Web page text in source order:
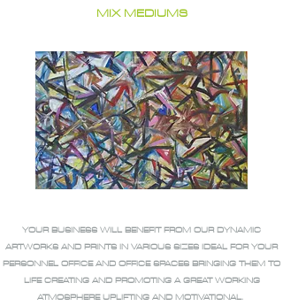
MIX MEDIUMS
YOUR BUSINESS WILL BENEFIT FROM OUR DYNAMIC
ARTWORKS AND PRINTS IN VARIOUS SIZES IDEAL FOR YOUR
PERSONNEL OFFICE AND OFFICE SPACES BRINGING THEM TO
LIFE CREATING AND PROMOTING A GREAT WORKING
ATMOSPHERE UPLIFTING AND MOTIVATIONAL.